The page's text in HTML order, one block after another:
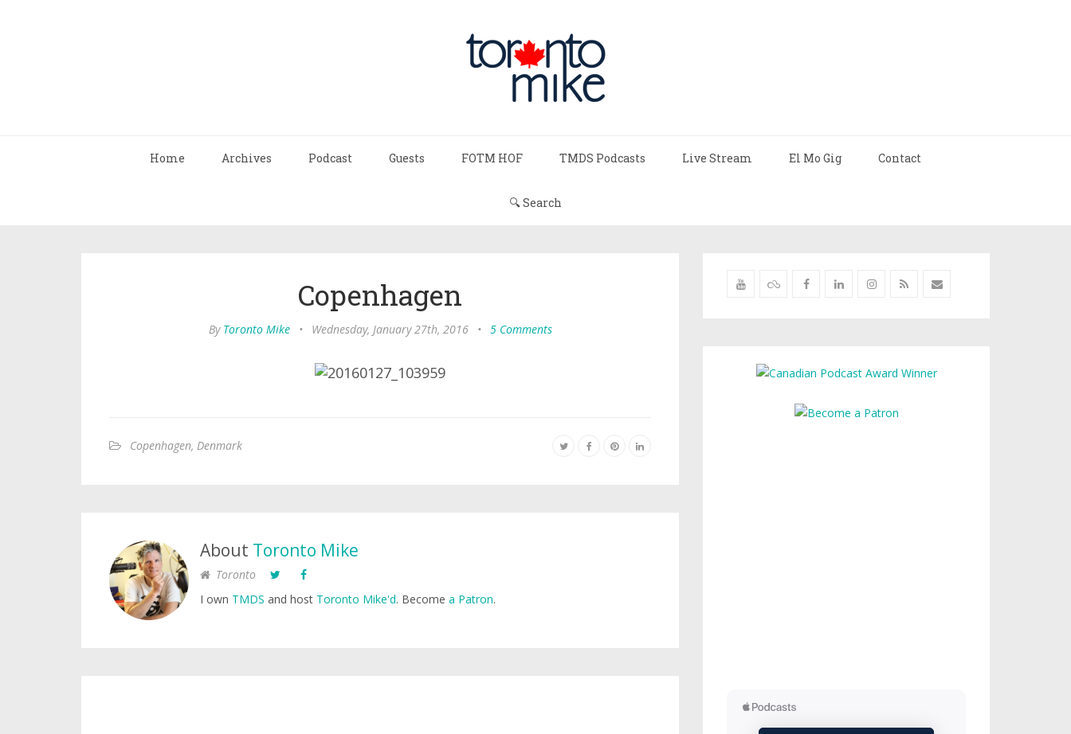
Home Archives Podcast Guests FOTM HOF TMDS Podcasts Live Stream El Mo Gig Contact
🔍 Search
Copenhagen
By Toronto Mike • Wednesday, January 27th, 2016 • 5 Comments
Copenhagen, Denmark
About Toronto Mike
Toronto
I own TMDS and host Toronto Mike'd. Become a Patron.